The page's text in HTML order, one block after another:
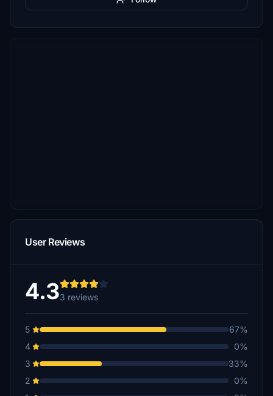
User Reviews
4.33 reviews
5
67%
4
0%
3
33%
2
0%